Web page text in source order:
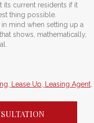
its current residents if it
thing possible.
mind when setting up a
that shows, mathematically,
Lease Up Leasing Agent